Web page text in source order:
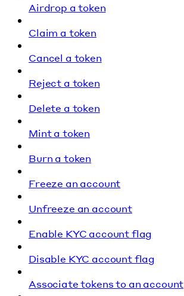
Airdrop a token
Claim a token
Cancel a token
Reject a token
Delete a token
Mint a token
Burn a token
Freeze an account
Unfreeze an account
Enable KYC account flag
Disable KYC account flag
Associate tokens to an account